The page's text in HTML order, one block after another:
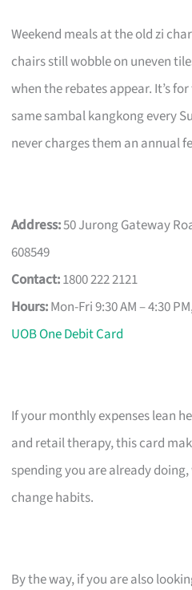
Weekend meals at the old zi
chairs still wobble on uneven
when the rebates appear. It’s
same sambal kangkong every
never charges them an annual
Address:50 Jurong Gateway
608549
Contact:1800 222 2121
Hours:Mon-Fri 9:30 AM – 4:30
UOB One Debit Card
If your monthly expenses lean
and retail therapy, this card
spending you are already
change habits.
By the way, if you are also